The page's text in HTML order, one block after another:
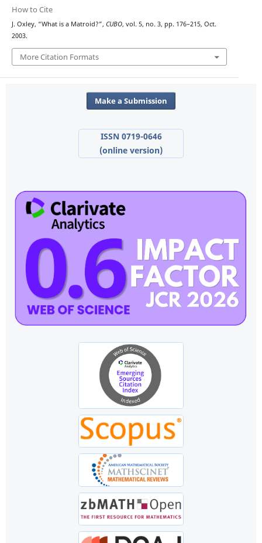
How to Cite
J. Oxley, “What is a Matroid?”, CUBO, vol. 5, no. 3, pp. 176–215, Oct.
2003.
More Citation Formats
Make a Submission
ISSN 0719-0646
(online version)